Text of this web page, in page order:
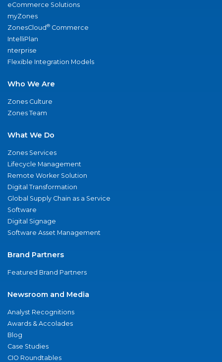
eCommerce Solutions
myZones
ZonesCloud® Commerce
IntelliPlan
nterprise
Flexible Integration Models
Who We Are
Zones Culture
Zones Team
What We Do
Zones Services
Lifecycle Management
Remote Worker Solution
Digital Transformation
Global Supply Chain as a Service
Software
Digital Signage
Software Asset Management
Brand Partners
Featured Brand Partners
Newsroom and Media
Analyst Recognitions
Awards & Accolades
Blog
Case Studies
CIO Roundtables